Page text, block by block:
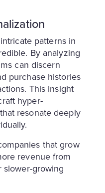
patterns in
By analyzing
can discern
purchase histories
This insight
hyper-
resonate deeply
that grow
revenue from
slower-growing